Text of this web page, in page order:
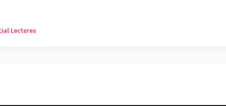
Lectures